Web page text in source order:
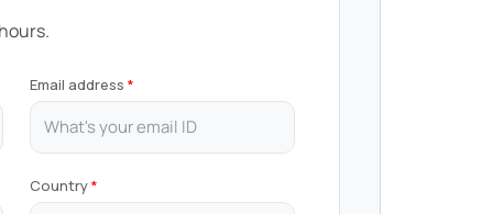
Email address
Country